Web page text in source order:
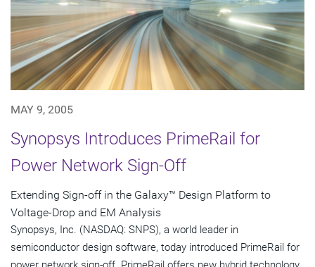
MAY 9, 2005
Synopsys Introduces PrimeRail for
Power Network Sign-Off
Extending Sign-off in the Galaxy™ Design Platform to
Voltage-Drop and EM Analysis
Synopsys, Inc. (NASDAQ: SNPS), a world leader in
semiconductor design software, today introduced PrimeRail for